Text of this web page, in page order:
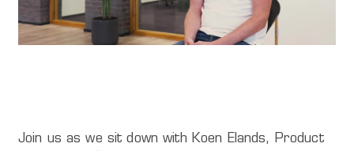
Join us as we sit down with Koen Elands, Product